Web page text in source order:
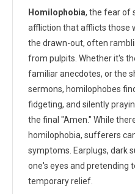
Homilophobia, the fear of
affliction that afflicts those
the drawn-out, often
from pulpits. Whether it's
familiar anecdotes, or the
sermons, homilophobes
fidgeting, and silently
the final "Amen." While
homilophobia, sufferers
symptoms. Earplugs, dark
one's eyes and pretending
temporary relief.